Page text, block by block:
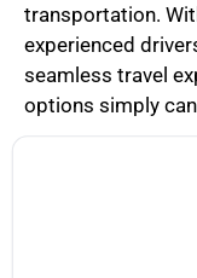
transportation.
experienced
seamless travel
options simply